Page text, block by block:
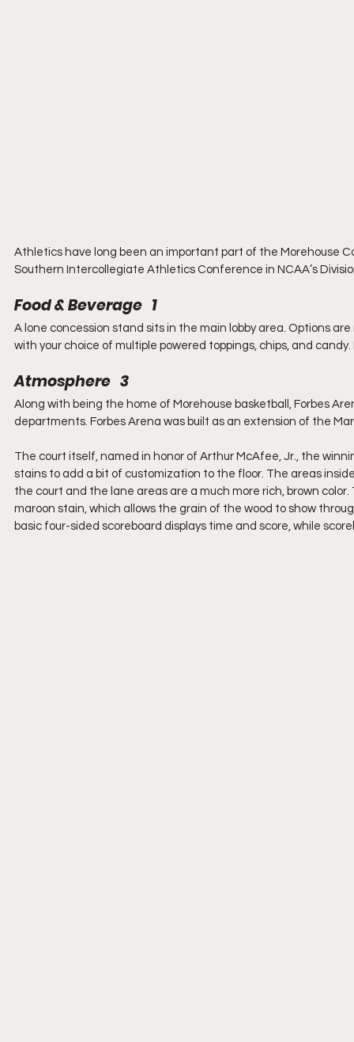
Athletics have long been an important part of the Morehouse
Southern Intercollegiate Athletics Conference in NCAA’s
Food & Beverage   1
A lone concession stand sits in the main lobby area. Options
with your choice of multiple powered toppings, chips, and
Atmosphere   3
Along with being the home of Morehouse basketball, Forbes
departments. Forbes Arena was built as an extension of the
The court itself, named in honor of Arthur McAfee, Jr., the
stains to add a bit of customization to the floor. The areas
the court and the lane areas are a much more rich, brown
maroon stain, which allows the grain of the wood to show
basic four-sided scoreboard displays time and score, while